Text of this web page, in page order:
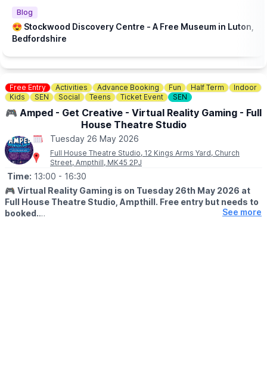
Blog
😍 Stockwood Discovery Centre - A Free Museum in Luton,
Bedfordshire
Free Entry Activities Advance Booking Fun Half Term
Indoor
Kids
SEN Social Teens Ticket Event SEN
🎮 Amped - Get Creative - Virtual Reality Gaming - Full
House Theatre Studio
Tuesday 26 May 2026
Full House Theatre Studio, 12 Kings Arms Yard, Church
Street, Ampthill, MK45 2PJ
Time: 13:00 - 16:30
🎮 Virtual Reality Gaming is on Tuesday 26th May 2026 at
Full House Theatre Studio, Ampthill. Free entry but needs to
booked.
See more